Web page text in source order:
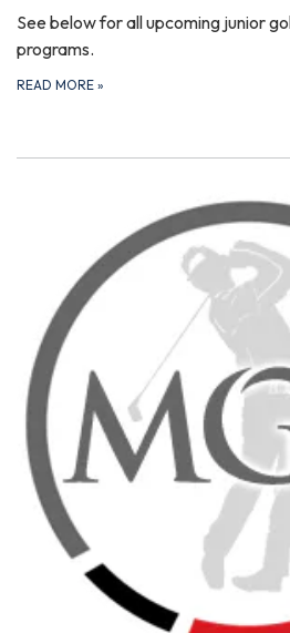
See below for all upcoming junior
programs.
READ MORE »